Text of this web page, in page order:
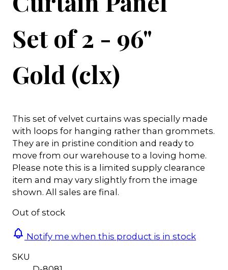
Set of 2 - 96"
Gold (clx)
This set of velvet curtains was specially made
with loops for hanging rather than grommets.
They are in pristine condition and ready to
move from our warehouse to a loving home.
Please note this is a limited supply clearance
item and may vary slightly from the image
shown. All sales are final.
Out of stock
Notify me when this product is in stock
SKU